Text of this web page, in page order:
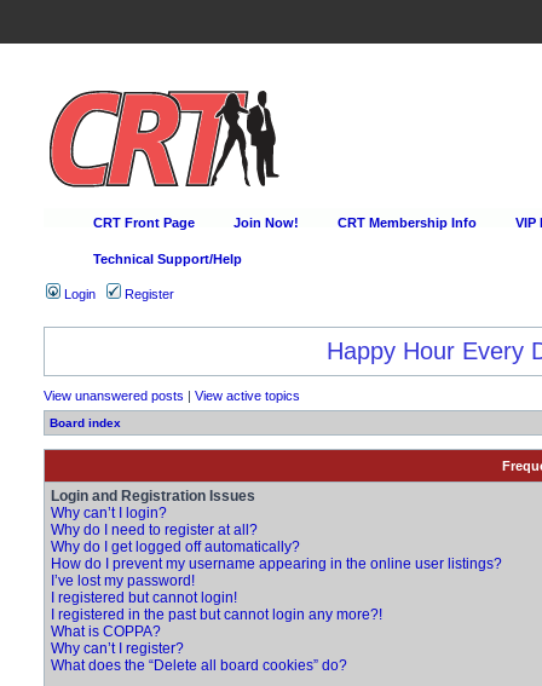
CRT Front Page Join Now! CRT Membership Info VIP
Technical Support/Help
Login Register
Happy Hour Every
View unanswered posts | View active topics
Board index
Login and Registration Issues
Why can’t I login?
Why do I need to register at all?
Why do I get logged off automatically?
How do I prevent my username appearing in the online user listings?
I’ve lost my password!
I registered but cannot login!
I registered in the past but cannot login any more?!
What is COPPA?
Why can’t I register?
What does the “Delete all board cookies” do?